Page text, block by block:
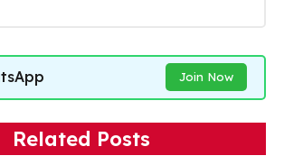
Join Now
Related Posts